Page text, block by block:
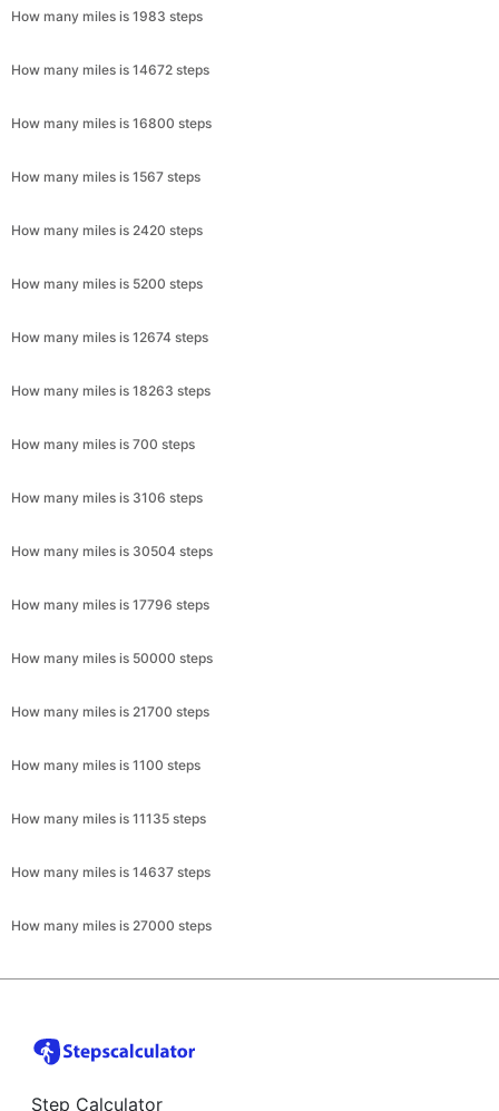
How many miles is 1983 steps
How many miles is 14672 steps
How many miles is 16800 steps
How many miles is 1567 steps
How many miles is 2420 steps
How many miles is 5200 steps
How many miles is 12674 steps
How many miles is 18263 steps
How many miles is 700 steps
How many miles is 3106 steps
How many miles is 30504 steps
How many miles is 17796 steps
How many miles is 50000 steps
How many miles is 21700 steps
How many miles is 1100 steps
How many miles is 11135 steps
How many miles is 14637 steps
How many miles is 27000 steps
Step Calculator